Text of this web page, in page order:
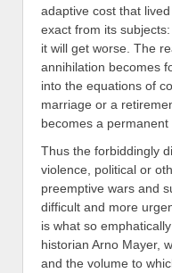
adaptive cost that
exact from its
it will get worse. The
annihilation becomes
into the equations of
marriage or a
becomes a permanent
Thus the forbiddingly
violence, political or
preemptive wars and
difficult and more
is what so
historian Arno Mayer,
and the volume to